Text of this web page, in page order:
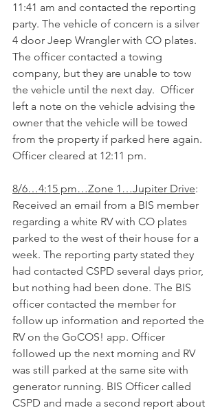
11:41 am and contacted the reporting
party. The vehicle of concern is a silver
4 door Jeep Wrangler with CO plates.
The officer contacted a towing
company, but they are unable to tow
the vehicle until the next day.  Officer
left a note on the vehicle advising the
owner that the vehicle will be towed
from the property if parked here again.
Officer cleared at 12:11 pm.
8/6…4:15 pm…Zone 1…Jupiter Drive:
Received an email from a BIS member
regarding a white RV with CO plates
parked to the west of their house for a
week. The reporting party stated they
had contacted CSPD several days prior,
but nothing had been done. The BIS
officer contacted the member for
follow up information and reported the
RV on the GoCOS! app. Officer
followed up the next morning and RV
was still parked at the same site with
generator running. BIS Officer called
CSPD and made a second report about